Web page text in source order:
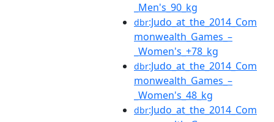
_Men's_90_kg
dbr:Judo_at_the_2014_Com
monwealth_Games_–
_Women's_+78_kg
dbr:Judo_at_the_2014_Com
monwealth_Games_–
_Women's_48_kg
dbr:Judo_at_the_2014_Com